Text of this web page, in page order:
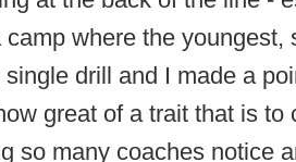
camp where the
single drill and I made a
great of a trait that is
so many coaches notice